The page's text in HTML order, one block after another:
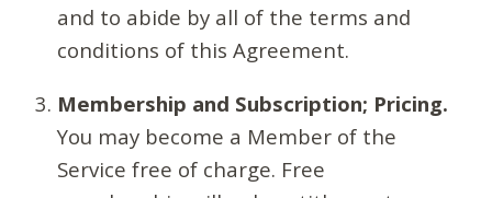
and to abide by all of the terms and
conditions of this Agreement.
Membership and Subscription; Pricing.
You may become a Member of the
Service free of charge. Free